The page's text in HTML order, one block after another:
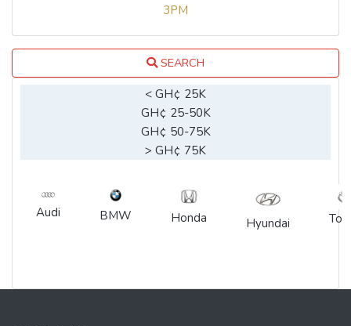
3PM
SEARCH
< GH¢ 25K
GH¢ 25-50K
GH¢ 50-75K
> GH¢ 75K
Audi BMW Honda Hyundai